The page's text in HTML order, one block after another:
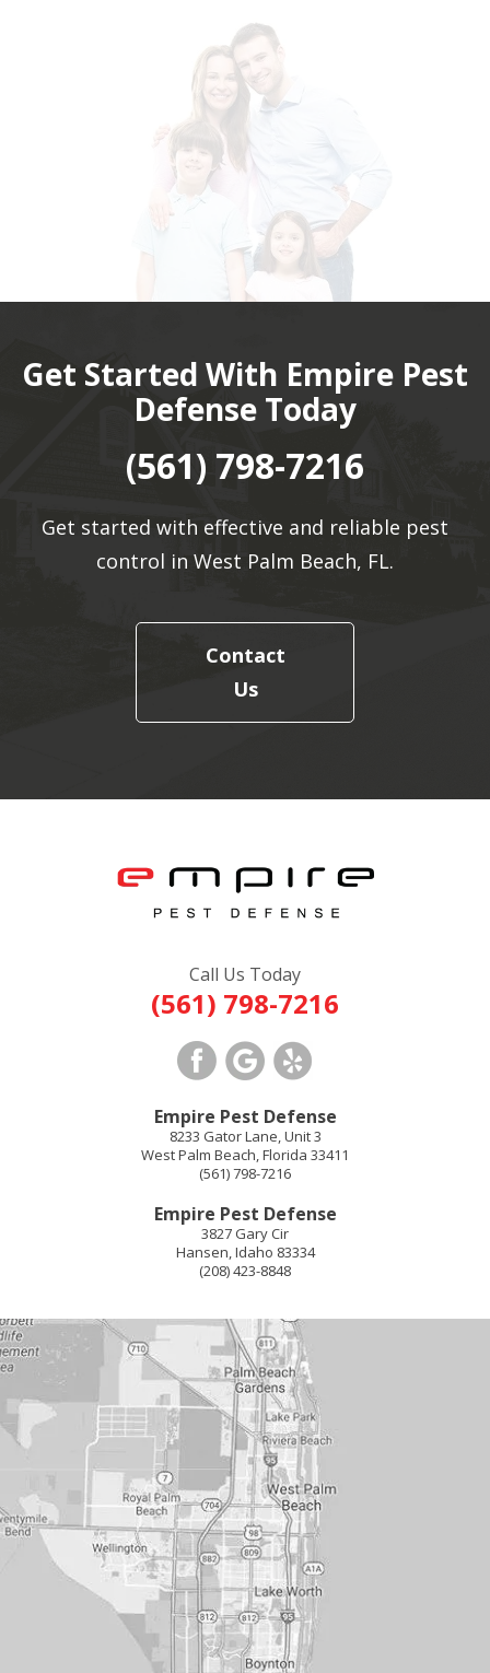
Get Started With Empire Pest
Defense Today
(561) 798-7216
Get started with effective and reliable pest
control in West Palm Beach, FL.
Contact
Us
Call Us Today
(561) 798-7216
Empire Pest Defense
8233 Gator Lane, Unit 3
West Palm Beach,Florida 33411
(561) 798-7216
Empire Pest Defense
3827 Gary Cir
Hansen,Idaho 83334
(208) 423-8848